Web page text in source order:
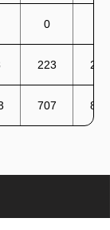
0
223 222
707 827